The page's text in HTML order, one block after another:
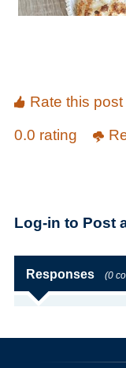
Rate this post
0.0 rating
Log-in to Post
Responses (0